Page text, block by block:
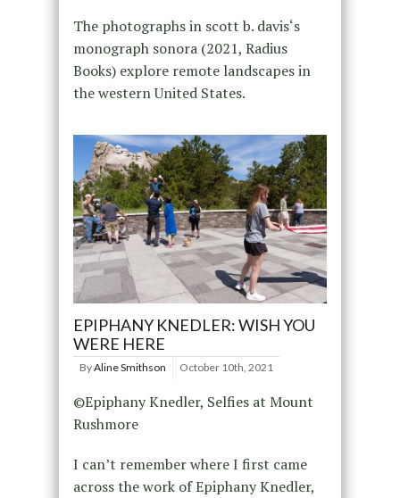
The photographs in scott b. davis‘s
monograph sonora (2021, Radius
Books) explore remote landscapes in
the western United States.
EPIPHANY KNEDLER: WISH YOU
WERE HERE
ByAline Smithson October 10th, 2021
©Epiphany Knedler, Selfies at Mount
Rushmore
I can’t remember where I first came
across the work of Epiphany Knedler,